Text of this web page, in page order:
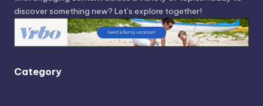
discover something new? Let’s explore together!
Category